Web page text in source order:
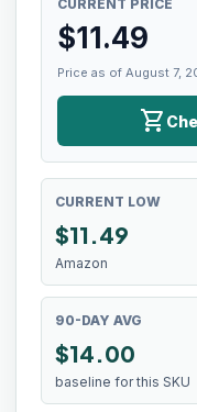
CURRENT PRICE
$11.49
Price as of August 7,
shopping_cart
CURRENT LOW
$11.49
Amazon
90-DAY AVG
$14.00
baseline for this SKU